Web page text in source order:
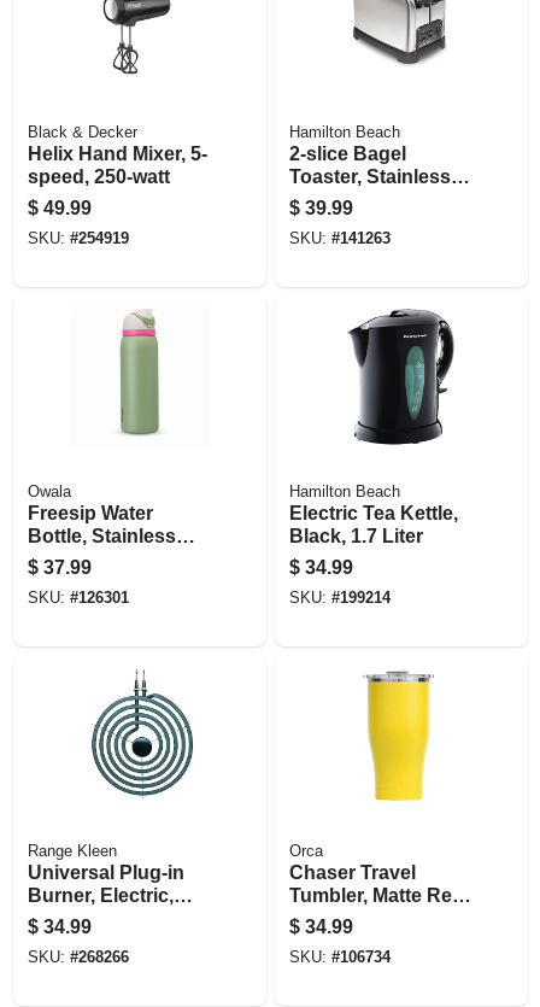
Black & Decker
Helix Hand Mixer, 5-
speed, 250-watt
$ 49.99
SKU: #254919
Hamilton Beach
2-slice Bagel
Toaster, Stainless
Steel
$ 39.99
SKU: #141263
Owala
Freesip Water
Bottle, Stainless
Steel, Neo Sage, 40
Oz.
$ 37.99
SKU: #126301
Hamilton Beach
Electric Tea Kettle,
Black, 1.7 Liter
$ 34.99
SKU: #199214
Range Kleen
Universal Plug-in
Burner, Electric,
Style A, Y Bracket,
8-in.
$ 34.99
SKU: #268266
Orca
Chaser Travel
Tumbler, Matte Red,
27-oz.
$ 34.99
SKU: #106734